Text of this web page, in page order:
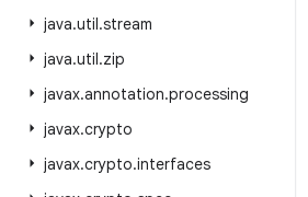
java.util.stream
java.util.zip
javax.annotation.processing
javax.crypto
javax.crypto.interfaces